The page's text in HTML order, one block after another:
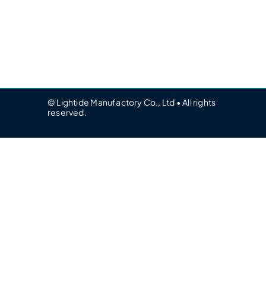
© Lightide Manufactory Co., Ltd • All rights
reserved.